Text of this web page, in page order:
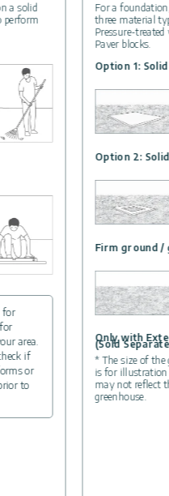
a solid
perform
for
area.
if
or
to
For a
three material
Pressure-
Paver blocks.
Option 1:
Option 2:
Firm ground /
Only with
(Sold
* The size of the
is for illustration
may not reflect
greenhouse.